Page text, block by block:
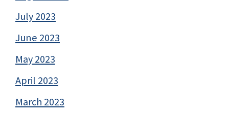
July 2023
June 2023
May 2023
April 2023
March 2023